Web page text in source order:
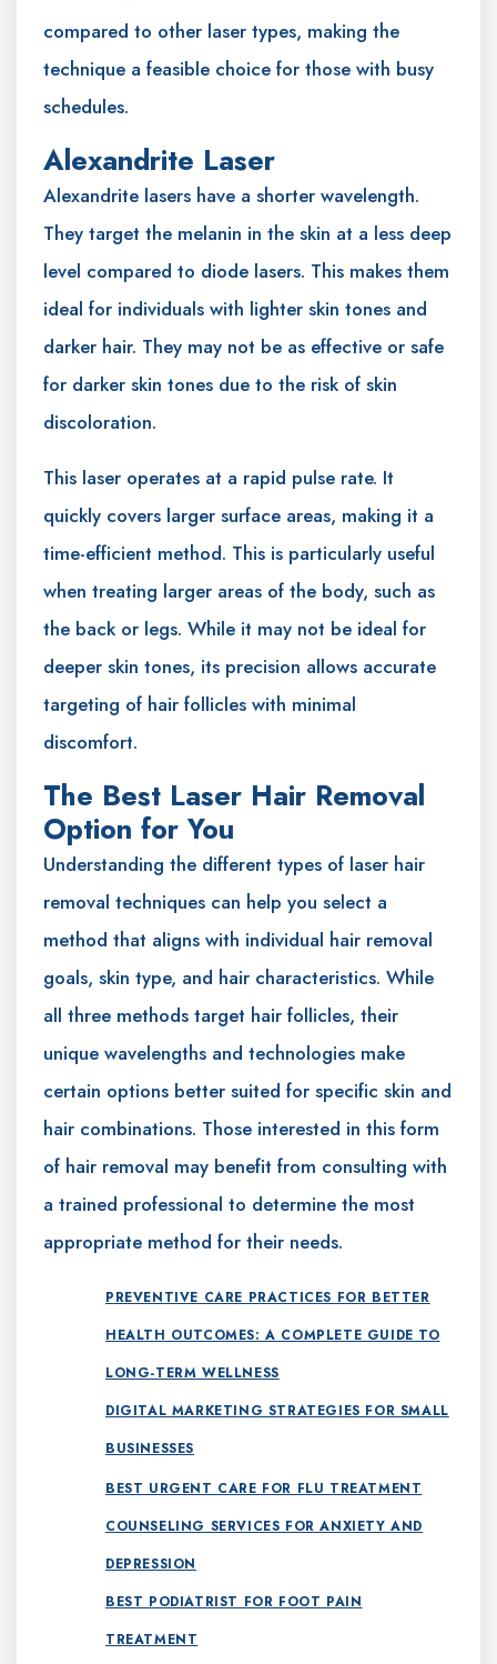
compared to other laser types, making the
technique a feasible choice for those with busy
schedules.
Alexandrite Laser
Alexandrite lasers have a shorter wavelength.
They target the melanin in the skin at a less deep
level compared to diode lasers. This makes them
ideal for individuals with lighter skin tones and
darker hair. They may not be as effective or safe
for darker skin tones due to the risk of skin
discoloration.
This laser operates at a rapid pulse rate. It
quickly covers larger surface areas, making it a
time-efficient method. This is particularly useful
when treating larger areas of the body, such as
the back or legs. While it may not be ideal for
deeper skin tones, its precision allows accurate
targeting of hair follicles with minimal
discomfort.
The Best Laser Hair Removal
Option for You
Understanding the different types of laser hair
removal techniques can help you select a
method that aligns with individual hair removal
goals, skin type, and hair characteristics. While
all three methods target hair follicles, their
unique wavelengths and technologies make
certain options better suited for specific skin and
hair combinations. Those interested in this form
of hair removal may benefit from consulting with
a trained professional to determine the most
appropriate method for their needs.
PREVENTIVE CARE PRACTICES FOR BETTER
HEALTH OUTCOMES: A COMPLETE GUIDE TO
LONG-TERM WELLNESS
DIGITAL MARKETING STRATEGIES FOR SMALL
BUSINESSES
BEST URGENT CARE FOR FLU TREATMENT
COUNSELING SERVICES FOR ANXIETY AND
DEPRESSION
BEST PODIATRIST FOR FOOT PAIN
TREATMENT